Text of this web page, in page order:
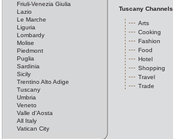
Friuli-Venezia Giulia
Lazio
Le Marche
Liguria
Lombardy
Molise
Piedmont
Puglia
Sardinia
Sicily
Trentino Alto Adige
Tuscany
Umbria
Veneto
Valle d'Aosta
All Italy
Vatican City
Tuscany Channels
Arts
Cooking
Fashion
Food
Hotel
Shopping
Travel
Trade